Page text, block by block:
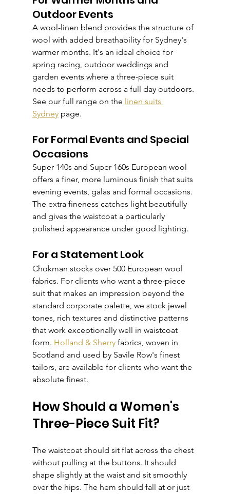
Outdoor Events
A wool-linen blend provides the structure of
wool with added breathability for Sydney's
warmer months. It's an ideal choice for
spring racing, outdoor weddings and
garden events where a three-piece suit
needs to perform across a full day outdoors.
See our full range on the linen suits
Sydney page.
For Formal Events and Special
Occasions
Super 140s and Super 160s European wool
offers a finer, more luminous finish that suits
evening events, galas and formal occasions.
The extra fineness catches light beautifully
and gives the waistcoat a particularly
polished appearance under good lighting.
For a Statement Look
Chokman stocks over 500 European wool
fabrics. For clients who want a three-piece
suit that makes an impression beyond the
standard corporate palette, we stock jewel
tones, rich textures and distinctive patterns
that work exceptionally well in waistcoat
form. Holland & Sherry fabrics, woven in
Scotland and used by Savile Row's finest
tailors, are available for clients who want the
absolute finest.
How Should a Women's
Three-Piece Suit Fit?
The waistcoat should sit flat across the chest
without pulling at the buttons. It should
shape slightly at the waist and sit smoothly
over the hips. The hem should fall at or just